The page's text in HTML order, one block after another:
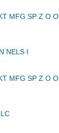
MFG SP Z O O
NELS I
MFG SP Z O O